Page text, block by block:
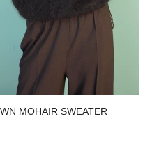
MOHAIR SWEATER